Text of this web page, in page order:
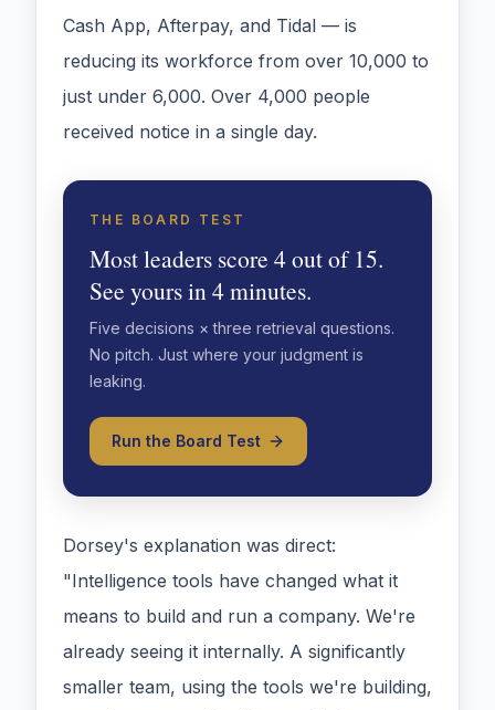
Cash App, Afterpay, and Tidal — is
reducing its workforce from over 10,000 to
just under 6,000. Over 4,000 people
received notice in a single day.
THE BOARD TEST
Most leaders score 4 out of 15.
See yours in 4 minutes.
Five decisions × three retrieval questions.
No pitch. Just where your judgment is
leaking.
Run the Board Test
Dorsey's explanation was direct:
"Intelligence tools have changed what it
means to build and run a company. We're
already seeing it internally. A significantly
smaller team, using the tools we're building,